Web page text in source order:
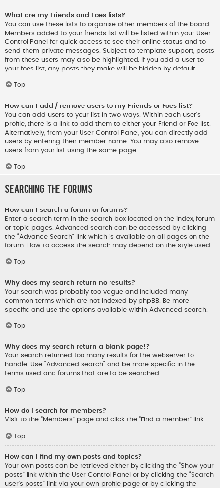
What are my Friends and Foes lists?
You can use these lists to organise other members of the board.
Members added to your friends list will be listed within your User
Control Panel for quick access to see their online status and to
send them private messages. Subject to template support, posts
from these users may also be highlighted. If you add a user to
your foes list, any posts they make will be hidden by default.
Top
How can I add / remove users to my Friends or Foes list?
You can add users to your list in two ways. Within each user’s
profile, there is a link to add them to either your Friend or Foe list.
Alternatively, from your User Control Panel, you can directly add
users by entering their member name. You may also remove
users from your list using the same page.
Top
Searching the Forums
How can I search a forum or forums?
Enter a search term in the search box located on the index, forum
or topic pages. Advanced search can be accessed by clicking
the “Advance Search” link which is available on all pages on the
forum. How to access the search may depend on the style used.
Top
Why does my search return no results?
Your search was probably too vague and included many
common terms which are not indexed by phpBB. Be more
specific and use the options available within Advanced search.
Top
Why does my search return a blank page!?
Your search returned too many results for the webserver to
handle. Use “Advanced search” and be more specific in the
terms used and forums that are to be searched.
Top
How do I search for members?
Visit to the “Members” page and click the “Find a member” link.
Top
How can I find my own posts and topics?
Your own posts can be retrieved either by clicking the “Show your
posts” link within the User Control Panel or by clicking the “Search
user’s posts” link via your own profile page or by clicking the